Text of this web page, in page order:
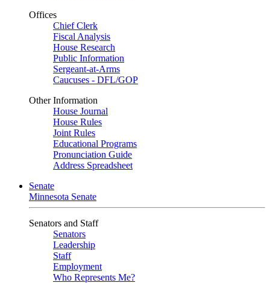
Offices
Chief Clerk
Fiscal Analysis
House Research
Public Information
Sergeant-at-Arms
Caucuses - DFL/GOP
Other Information
House Journal
House Rules
Joint Rules
Educational Programs
Pronunciation Guide
Address Spreadsheet
Senate
Minnesota Senate
Senators and Staff
Senators
Leadership
Staff
Employment
Who Represents Me?